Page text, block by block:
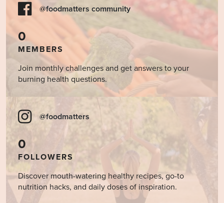
@foodmatters community
0
MEMBERS
Join monthly challenges and get answers to your
burning health questions.
@foodmatters
0
FOLLOWERS
Discover mouth-watering healthy recipes, go-to
nutrition hacks, and daily doses of inspiration.